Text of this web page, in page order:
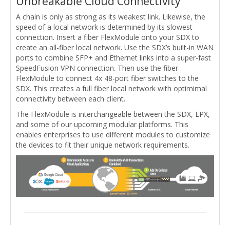
A chain is only as strong as its weakest link. Likewise, the
speed of a local network is determined by its slowest
connection. Insert a fiber FlexModule onto your SDX to
create an all-fiber local network. Use the SDX’s built-in WAN
ports to combine SFP+ and Ethernet links into a super-fast
SpeedFusion VPN connection. Then use the fiber
FlexModule to connect 4x 48-port fiber switches to the
SDX. This creates a full fiber local network with optimimal
connectivity between each client.
The FlexModule is interchangeable between the SDX, EPX,
and some of our upcoming modular platforms. This
enables enterprises to use different modules to customize
the devices to fit their unique network requirements.